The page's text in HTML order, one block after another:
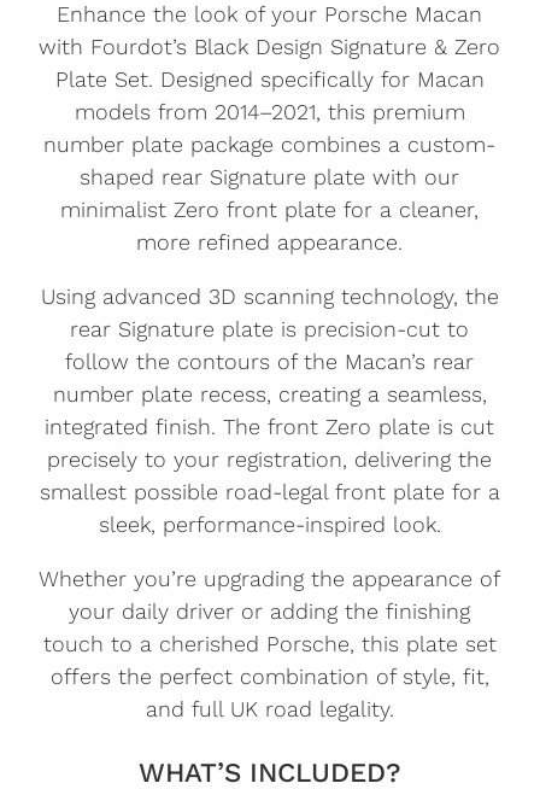
Enhance the look of your Porsche Macan
with Fourdot’s Black Design Signature & Zero
Plate Set. Designed specifically for Macan
models from 2014–2021, this premium
number plate package combines a custom-
shaped rear Signature plate with our
minimalist Zero front plate for a cleaner,
more refined appearance.
Using advanced 3D scanning technology, the
rear Signature plate is precision-cut to
follow the contours of the Macan’s rear
number plate recess, creating a seamless,
integrated finish. The front Zero plate is cut
precisely to your registration, delivering the
smallest possible road-legal front plate for a
sleek, performance-inspired look.
Whether you’re upgrading the appearance of
your daily driver or adding the finishing
touch to a cherished Porsche, this plate set
offers the perfect combination of style, fit,
and full UK road legality.
WHAT’S INCLUDED?